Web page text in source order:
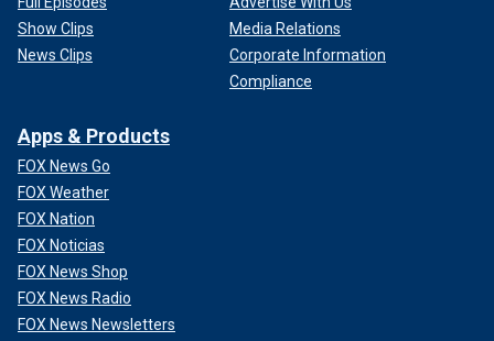
Show Clips
News Clips
Media Relations
Corporate Information
Compliance
Apps & Products
FOX News Go
FOX Weather
FOX Nation
FOX Noticias
FOX News Shop
FOX News Radio
FOX News Newsletters